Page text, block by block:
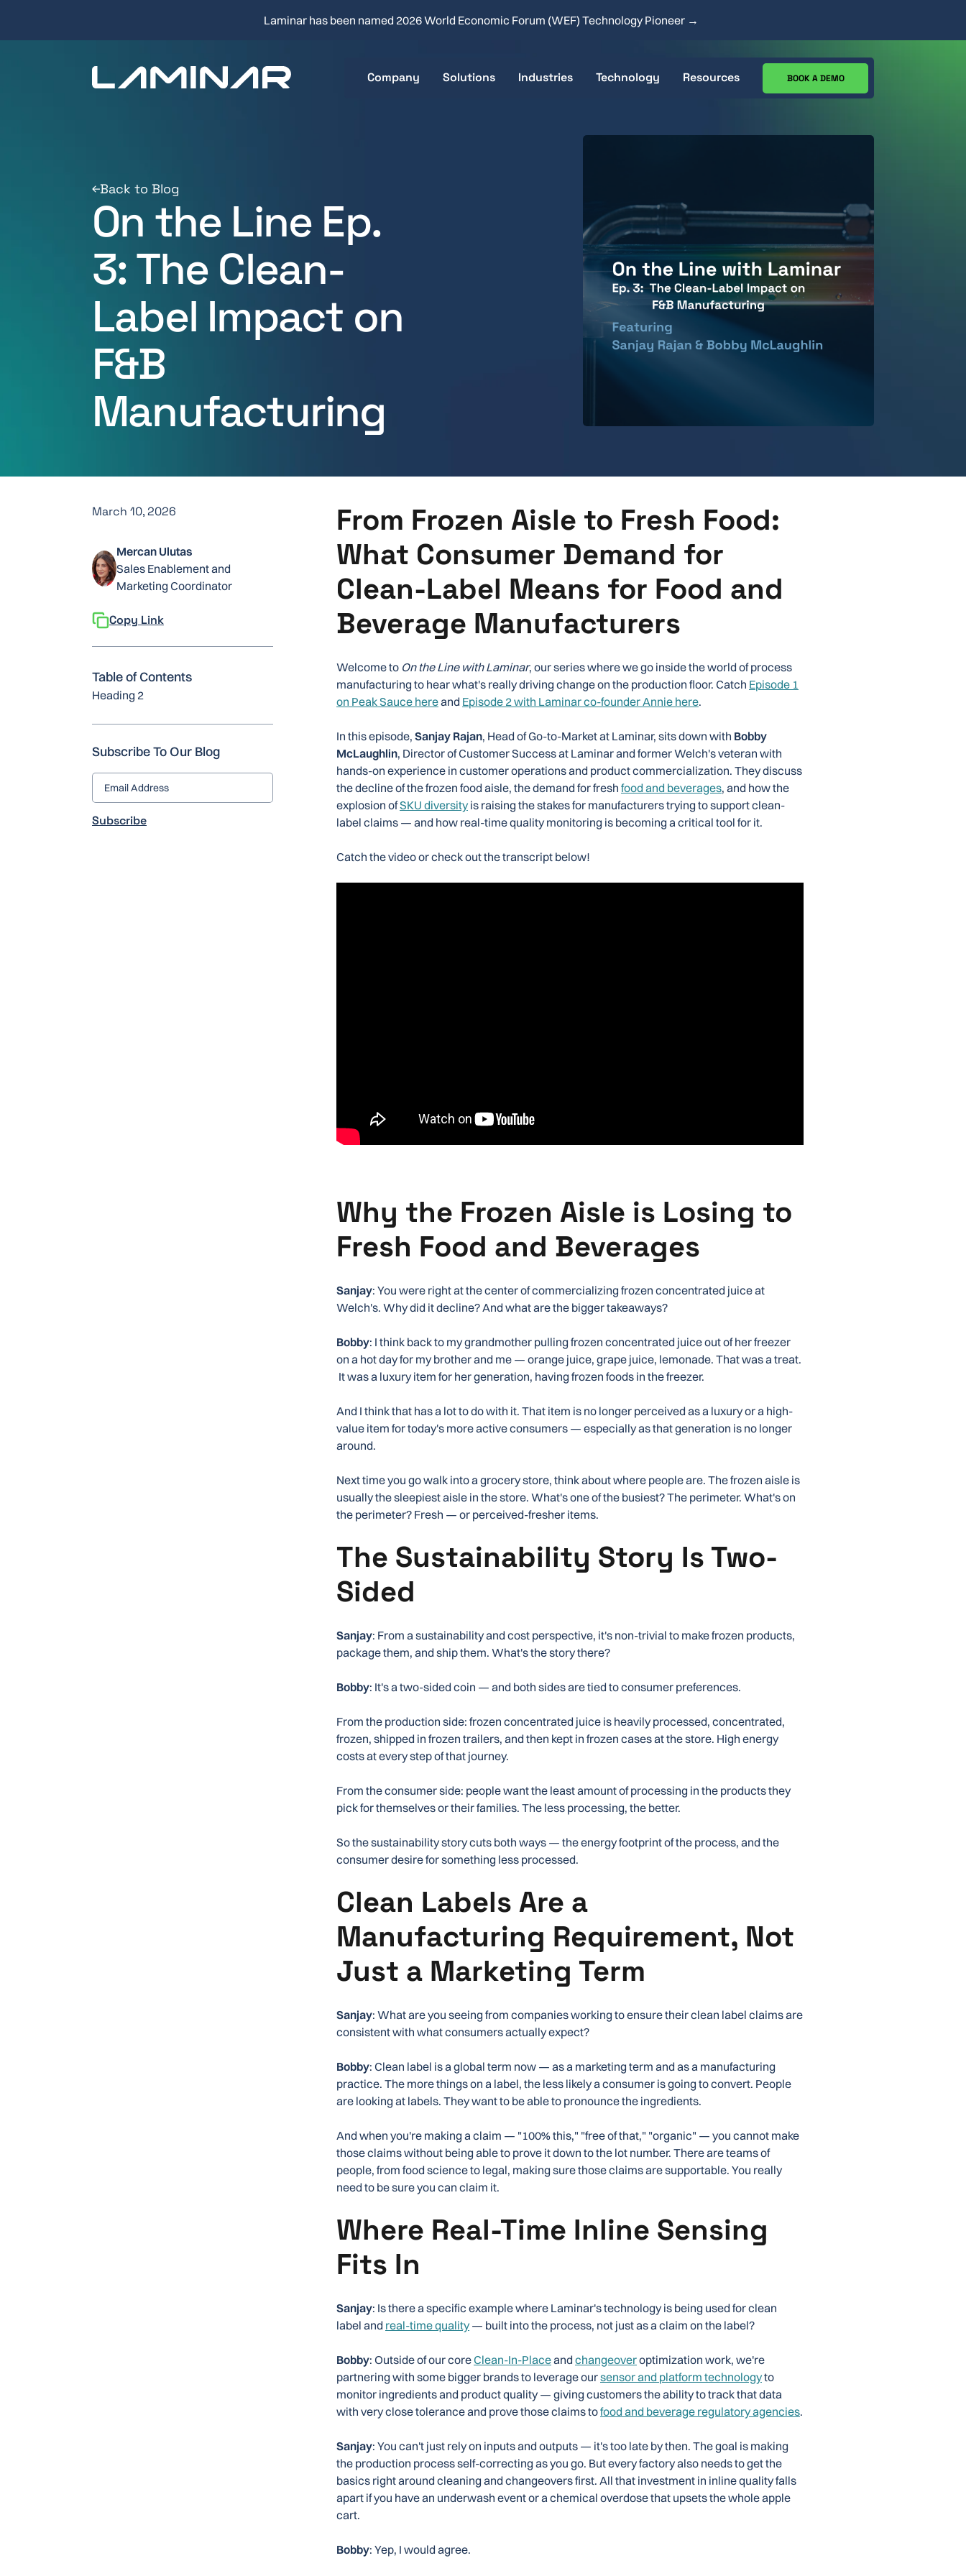
Laminar has been named 2026 World Economic Forum (WEF) Technology Pioneer →
Company Solutions
Real-time Quality Analysis
Industries
Health & Beauty
Consumer Packaged Goods
Technology Resources
Blog
BOOK A DEMO
Back to Blog
On the Line Ep.
3: The Clean-
Label Impact on
F&B
Manufacturing
March 10, 2026
Mercan Ulutas
Sales Enablement and
Marketing Coordinator
Copy Link
Table of Contents
Heading 2
Subscribe To Our Blog
From Frozen Aisle to Fresh Food:
What Consumer Demand for
Clean-Label Means for Food and
Beverage Manufacturers
Welcome to On the Line with Laminar, our series where we go inside the world of process
manufacturing to hear what's really driving change on the production floor. Catch Episode 1
on Peak Sauce hereand Episode 2 with Laminar co-founder Annie here.
In this episode, Sanjay Rajan, Head of Go-to-Market at Laminar, sits down with Bobby
McLaughlin, Director of Customer Success at Laminar and former Welch's veteran with
hands-on experience in customer operations and product commercialization. They discuss
the decline of the frozen food aisle, the demand for fresh food and beverages, and how the
explosion ofSKU diversityis raising the stakes for manufacturers trying to support clean-
label claims — and how real-time quality monitoring is becoming a critical tool for it.
Catch the video or check out the transcript below!
Why the Frozen Aisle is Losing to
Fresh Food and Beverages
Sanjay: You were right at the center of commercializing frozen concentrated juice at
Welch's. Why did it decline? And what are the bigger takeaways?
Bobby: I think back to my grandmother pulling frozen concentrated juice out of her freezer
on a hot day for my brother and me — orange juice, grape juice, lemonade. That was a treat.
It was a luxury item for her generation, having frozen foods in the freezer.
And I think that has a lot to do with it. That item is no longer perceived as a luxury or a high-
value item for today's more active consumers — especially as that generation is no longer
around.
Next time you go walk into a grocery store, think about where people are. The frozen aisle is
usually the sleepiest aisle in the store. What's one of the busiest? The perimeter. What's on
the perimeter? Fresh — or perceived-fresher items.
The Sustainability Story Is Two-
Sided
Sanjay: From a sustainability and cost perspective, it's non-trivial to make frozen products,
package them, and ship them. What's the story there?
Bobby: It's a two-sided coin — and both sides are tied to consumer preferences.
From the production side: frozen concentrated juice is heavily processed, concentrated,
frozen, shipped in frozen trailers, and then kept in frozen cases at the store. High energy
costs at every step of that journey.
From the consumer side: people want the least amount of processing in the products they
pick for themselves or their families. The less processing, the better.
So the sustainability story cuts both ways — the energy footprint of the process, and the
consumer desire for something less processed.
Clean Labels Are a
Manufacturing Requirement, Not
Just a Marketing Term
Sanjay: What are you seeing from companies working to ensure their clean label claims are
consistent with what consumers actually expect?
Bobby: Clean label is a global term now — as a marketing term and as a manufacturing
practice. The more things on a label, the less likely a consumer is going to convert. People
are looking at labels. They want to be able to pronounce the ingredients.
And when you're making a claim — "100% this," "free of that," "organic" — you cannot make
those claims without being able to prove it down to the lot number. There are teams of
people, from food science to legal, making sure those claims are supportable. You really
need to be sure you can claim it.
Where Real-Time Inline Sensing
Fits In
Sanjay: Is there a specific example where Laminar's technology is being used for clean
label and real-time quality— built into the process, not just as a claim on the label?
Bobby: Outside of our coreClean-In-Placeand changeoveroptimization work, we're
partnering with some bigger brands to leverage oursensor and platform technologyto
monitor ingredients and product quality — giving customers the ability to track that data
with very close tolerance and prove those claims tofood and beverage regulatory agencies.
Sanjay: You can't just rely on inputs and outputs — it's too late by then. The goal is making
the production process self-correcting as you go. But every factory also needs to get the
basics right around cleaning and changeovers first. All that investment in inline quality falls
apart if you have an underwash event or a chemical overdose that upsets the whole apple
cart.
Bobby: Yep, I would agree.